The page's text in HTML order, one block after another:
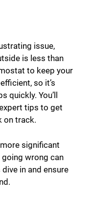
issue,
is less than
to keep your
so it’s
quickly. You’ll
tips to get
on track.
significant
going wrong can
dive in and ensure